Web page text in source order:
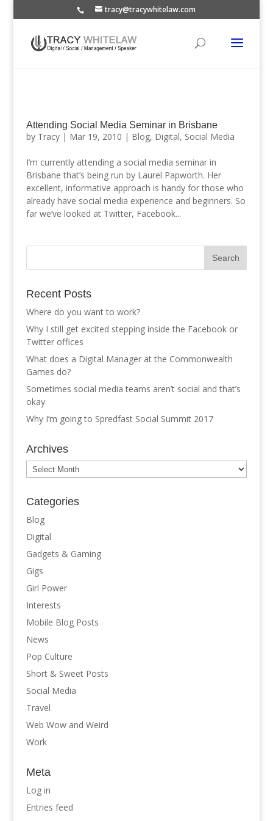
tracy@tracywhitelaw.com
Attending Social Media Seminar in Brisbane
by Tracy| Mar 19, 2010 | Blog, Digital, Social Media
I’m currently attending a social media seminar in
Brisbane that’s being run by Laurel Papworth. Her
excellent, informative approach is handy for those who
already have social media experience and beginners. So
far we’ve looked at Twitter, Facebook...
Recent Posts
Where do you want to work?
Why I still get excited stepping inside the Facebook or
Twitter offices
What does a Digital Manager at the Commonwealth
Games do?
Sometimes social media teams aren’t social and that’s
okay
Why I’m going to Spredfast Social Summit 2017
Archives
Archives
Categories
Blog
Digital
Gadgets & Gaming
Gigs
Girl Power
Interests
Mobile Blog Posts
News
Pop Culture
Short & Sweet Posts
Social Media
Travel
Web Wow and Weird
Work
Meta
Log in
Entries feed